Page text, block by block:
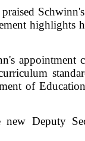
highlights
appointment
of
new Deputy